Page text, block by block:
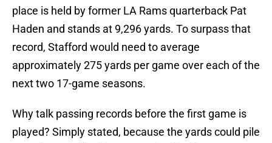
place is held by former LA Rams quarterback Pat
Haden and stands at 9,296 yards. To surpass that
record, Stafford would need to average
approximately 275 yards per game over each of the
next two 17-game seasons.
Why talk passing records before the first game is
played? Simply stated, because the yards could pile